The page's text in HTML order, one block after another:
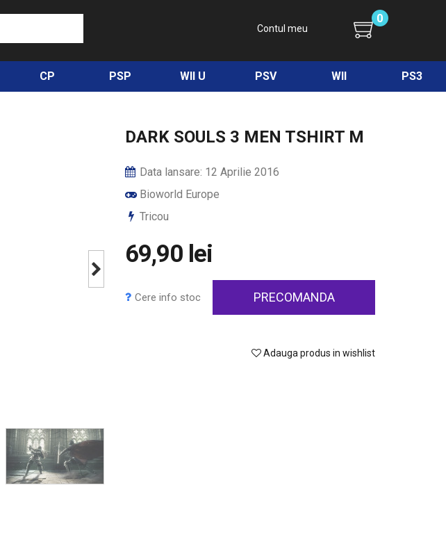
Contul meu
0
CP PSP WII U PSV WII PS3
DARK SOULS 3 MEN TSHIRT M
Data lansare: 12 Aprilie 2016
Bioworld Europe
Tricou
69,90 lei
Cere info stoc PRECOMANDA
Adauga produs in wishlist